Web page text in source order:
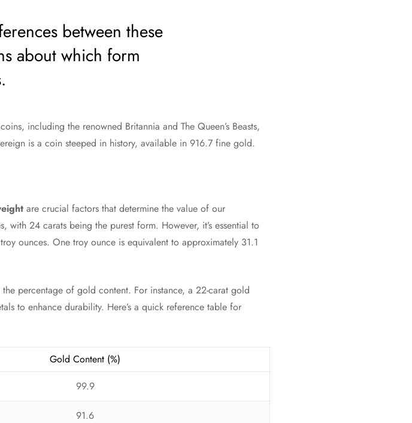
between these
about which form
including the renowned Britannia and The Queen’s Beasts,
is a coin steeped in history, available in 916.7 fine gold.
are crucial factors that determine the value of our
24 carats being the purest form. However, it’s essential to
ounces. One troy ounce is equivalent to approximately 31.1
percentage of gold content. For instance, a 22-carat gold
to enhance durability. Here’s a quick reference table for
Gold Content (%)
99.9
91.6